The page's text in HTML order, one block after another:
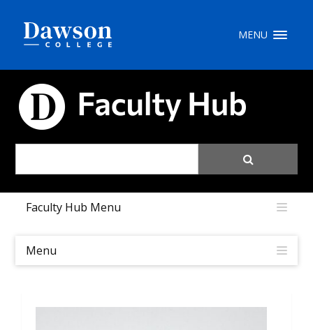
MENU
Faculty Hub Menu
Menu
My Dawson Portal///
Careers
Quicklinks